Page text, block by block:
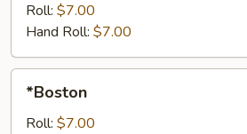
Roll: $7.00
Hand Roll: $7.00
*Boston
Roll: $7.00